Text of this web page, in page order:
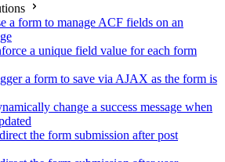
a form to manage ACF fields on an
a unique field value for each form
a form to save via AJAX as the form is
change a success message when
the form submission after post